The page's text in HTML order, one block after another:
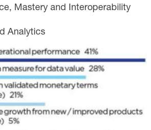
Mastery and Interoperability
Analytics